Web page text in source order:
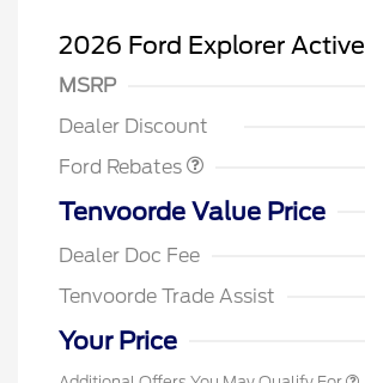
2026 Ford Explorer Active
MSRP
Dealer Discount
Ford Rebates
Tenvoorde Value Price
Dealer Doc Fee
Tenvoorde Trade Assist
Your Price